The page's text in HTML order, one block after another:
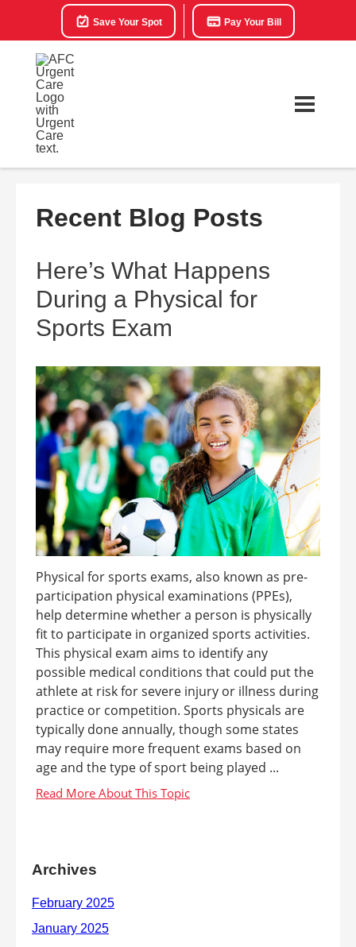
Save Your Spot Pay Your Bill
Recent Blog Posts
Here’s What Happens
During a Physical for
Sports Exam
Physical for sports exams, also known as pre-
participation physical examinations (PPEs),
help determine whether a person is physically
fit to participate in organized sports activities.
This physical exam aims to identify any
possible medical conditions that could put the
athlete at risk for severe injury or illness during
practice or competition. Sports physicals are
typically done annually, though some states
may require more frequent exams based on
age and the type of sport being played ...
Archives